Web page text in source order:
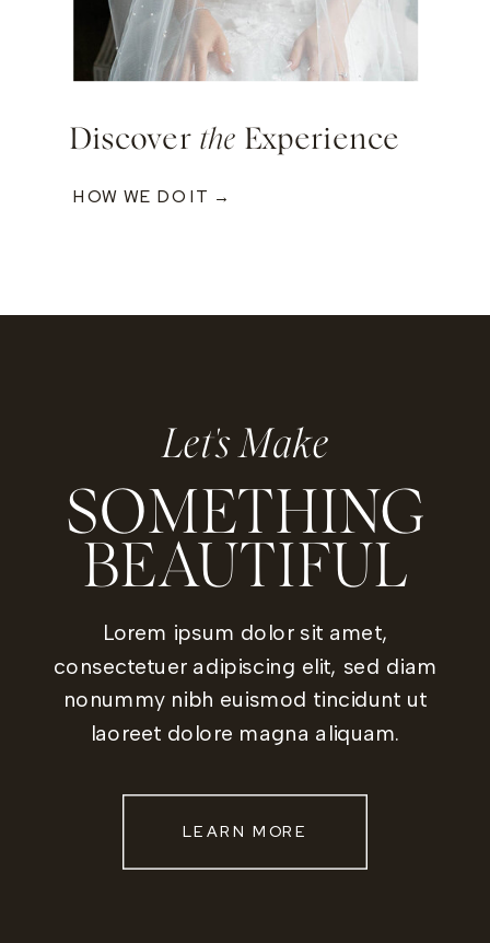
Discover the Experience
HOW WE DO IT →
Let's Make
SOMETHING
BEAUTIFUL
Lorem ipsum dolor sit amet,
consectetuer adipiscing elit, sed diam
nonummy nibh euismod tincidunt ut
laoreet dolore magna aliquam.
LEARN MORE